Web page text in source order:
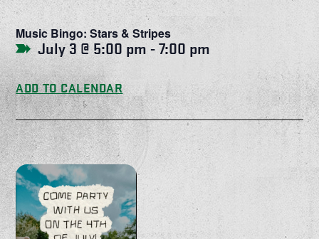
Music Bingo: Stars & Stripes
July 3 @ 5:00 pm -7:00 pm
ADD TO CALENDAR